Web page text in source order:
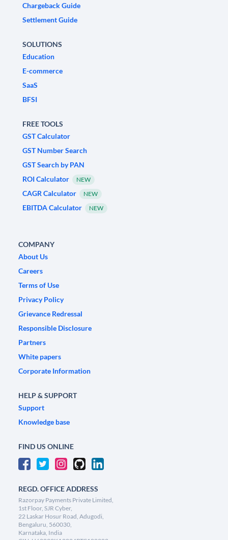
Chargeback Guide
Settlement Guide
SOLUTIONS
Education
E-commerce
SaaS
BFSI
FREE TOOLS
GST Calculator
GST Number Search
GST Search by PAN
ROI Calculator
NEW
CAGR Calculator NEW
EBITDA Calculator NEW
COMPANY
About Us
Careers
Terms of Use
Privacy Policy
Grievance Redressal
Responsible Disclosure
Partners
White papers
Corporate Information
HELP & SUPPORT
Support
Knowledge base
FIND US ONLINE
REGD. OFFICE ADDRESS
Razorpay Payments Private Limited,
1st Floor, SJR Cyber,
22 Laskar Hosur Road, Adugodi,
Bengaluru, 560030,
Karnataka, India